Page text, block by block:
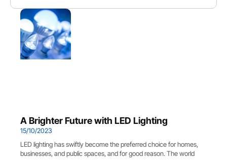
A Brighter Future with LED Lighting
15/10/2023
LED lighting has swiftly become the preferred choice for homes,
businesses, and public spaces, and for good reason. The world